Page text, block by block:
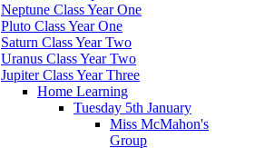
Neptune Class Year One
Pluto Class Year One
Saturn Class Year Two
Uranus Class Year Two
Jupiter Class Year Three
Home Learning
Tuesday 5th January
Miss McMahon's
Group